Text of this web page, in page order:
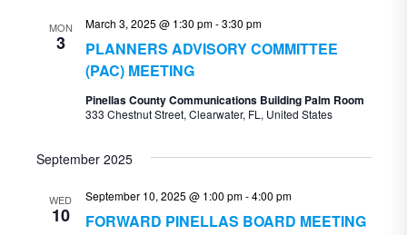
MON
3
PLANNERS ADVISORY COMMITTEE
(PAC) MEETING
March 3, 2025 @ 1:30 pm-3:30 pm
Pinellas County Communications Building Palm Room
333 Chestnut Street, Clearwater, FL, United States
September 2025
WED
10 FORWARD PINELLAS BOARD MEETING
September 10, 2025 @ 1:00 pm-4:00 pm